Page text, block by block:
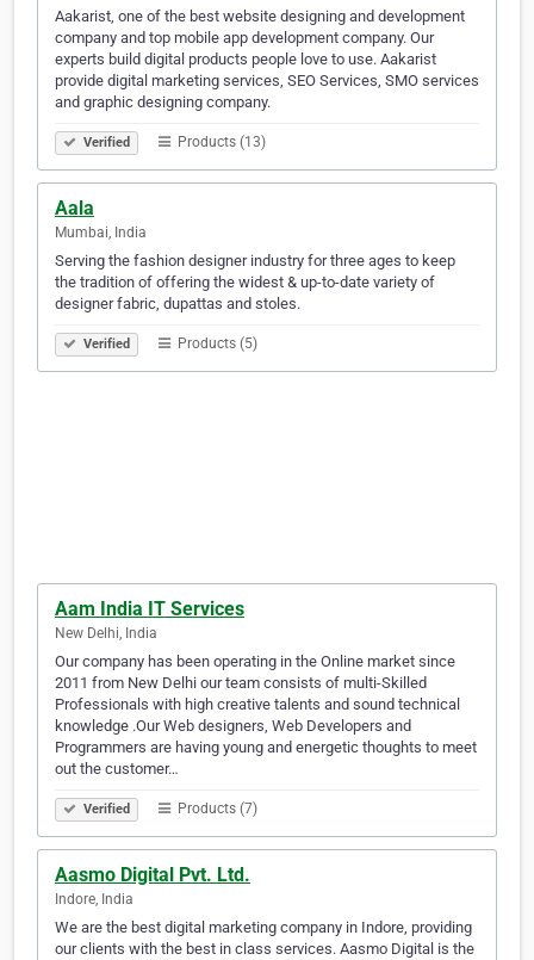
Aakarist, one of the best website designing and development
company and top mobile app development company. Our
experts build digital products people love to use. Aakarist
provide digital marketing services, SEO Services, SMO services
and graphic designing company.
Verified Products (13)
Aala
Mumbai, India
Serving the fashion designer industry for three ages to keep
the tradition of offering the widest & up-to-date variety of
designer fabric, dupattas and stoles.
Verified Products (5)
Aam India IT Services
New Delhi, India
Our company has been operating in the Online market since
2011 from New Delhi our team consists of multi-Skilled
Professionals with high creative talents and sound technical
knowledge .Our Web designers, Web Developers and
Programmers are having young and energetic thoughts to meet
out the customer…
Verified Products (7)
Aasmo Digital Pvt. Ltd.
Indore, India
We are the best digital marketing company in Indore, providing
our clients with the best in class services. Aasmo Digital is the